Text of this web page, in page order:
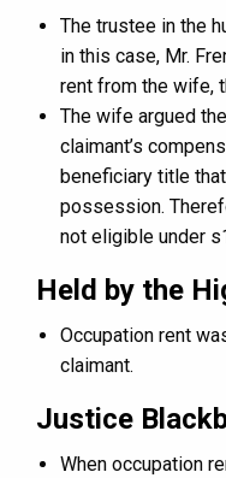
The trustee in the
in this case, Mr.
rent from the wife,
The wife argued
claimant’s
beneficiary title
possession.
not eligible under
Held by the
Occupation rent
claimant.
Justice
When occupation